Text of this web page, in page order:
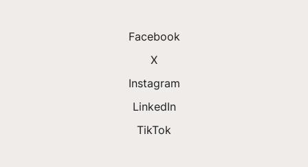
Facebook
X
Instagram
LinkedIn
TikTok